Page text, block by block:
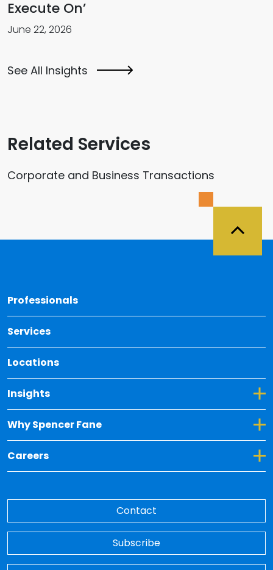
Execute On’
June 22, 2026
See All Insights
Related Services
Corporate and Business Transactions
Professionals
Services
Locations
Insights
Toggle Dropdown for Insights
Why Spencer Fane
Toggle Dropdown for Why Spencer Fane
Careers
Toggle Dropdown for Careers
Contact
Subscribe